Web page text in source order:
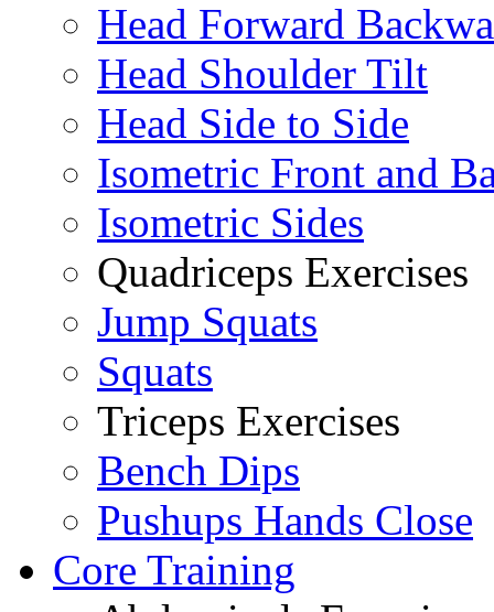
Head Forward
Head Shoulder Tilt
Head Side to Side
Isometric Front and
Isometric Sides
Quadriceps Exercises
Jump Squats
Squats
Triceps Exercises
Bench Dips
Pushups Hands Close
Core Training